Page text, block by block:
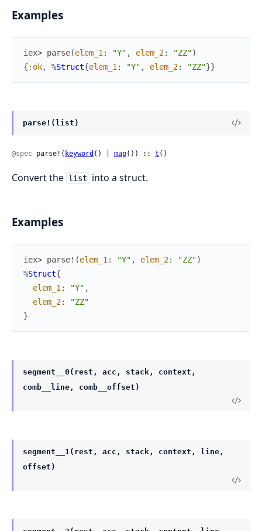
Examples
iex> parse(elem_1 : "Y" , elem_2: "ZZ")
{ :ok, %Struct{elem_1 : "Y" , elem_2: "ZZ"}}
parse!(list)
@spec parse!( keyword () | map()) :: t ()
Convert the list into a struct.
Examples
iex> parse! (elem_1 : "Y" , elem_2: "ZZ")
%Struct{
elem_1 : "Y" ,
elem_2:
"ZZ"
}
segment__0(rest, acc, stack, context,
comb__line, comb__offset)
segment__1(rest, acc, stack, context, line,
offset)